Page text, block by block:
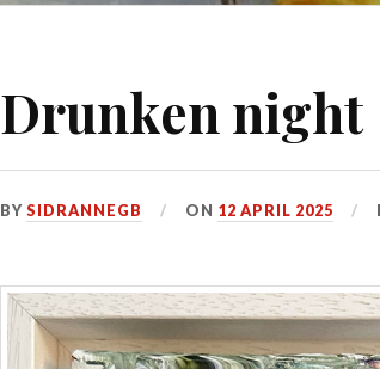
Drunken night
BYSIDRANNEGB ON 12 APRIL 2025